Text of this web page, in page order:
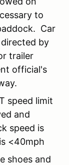
to
Car
by
trailer
official's
speed limit
and
speed is
<40mph
shoes and